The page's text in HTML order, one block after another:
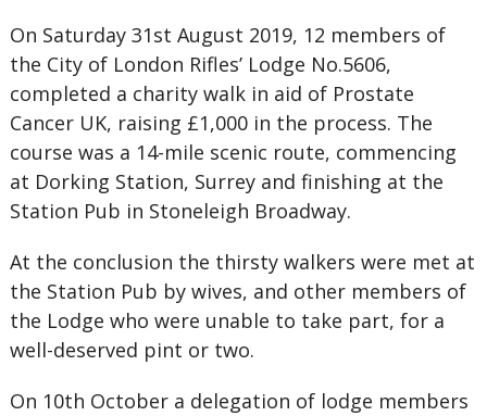
On Saturday 31st August 2019, 12 members of
the City of London Rifles’ Lodge No.5606,
completed a charity walk in aid of Prostate
Cancer UK, raising £1,000 in the process. The
course was a 14-mile scenic route, commencing
at Dorking Station, Surrey and finishing at the
Station Pub in Stoneleigh Broadway.
At the conclusion the thirsty walkers were met at
the Station Pub by wives, and other members of
the Lodge who were unable to take part, for a
well-deserved pint or two.
On 10th October a delegation of lodge members